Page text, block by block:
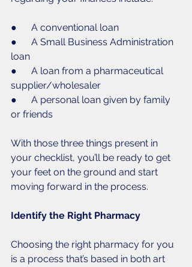
●      A conventional loan
●      A Small Business Administration
loan
●      A loan from a pharmaceutical
supplier/wholesaler
●      A personal loan given by family
or friends
With those three things present in
your checklist, you’ll be ready to get
your feet on the ground and start
moving forward in the process.
Identify the Right Pharmacy
Choosing the right pharmacy for you
is a process that’s based in both art